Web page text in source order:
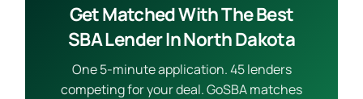
Get Matched With The Best
SBA Lender In North Dakota
One 5-minute application. 45 lenders
competing for your deal. GoSBA matches